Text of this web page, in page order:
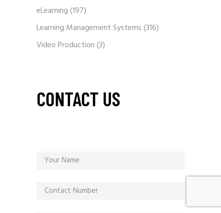
eLearning(197)
Learning Management Systems(316)
Video Production(3)
CONTACT US